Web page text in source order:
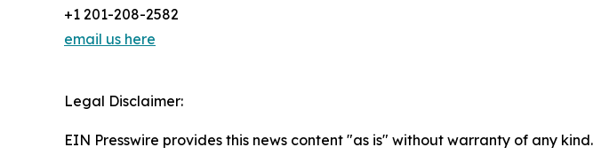
+1 201-208-2582
email us here
Legal Disclaimer:
EIN Presswire provides this news content "as is" without warranty of any